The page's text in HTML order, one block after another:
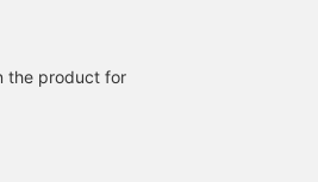
while still looking
Earn 50 miles by
the product for